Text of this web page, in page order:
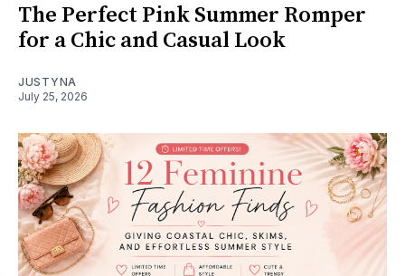
The Perfect Pink Summer Romper
for a Chic and Casual Look
JUSTYNA
July 25, 2026